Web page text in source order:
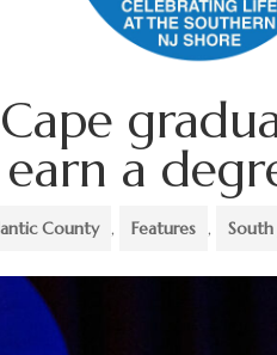
a
County , Features , South